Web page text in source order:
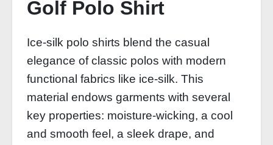
Golf Polo Shirt
Ice‑silk polo shirts blend the casual
elegance of classic polos with modern
functional fabrics like ice‑silk. This
material endows garments with several
key properties: moisture‑wicking, a cool
and smooth feel, a sleek drape, and